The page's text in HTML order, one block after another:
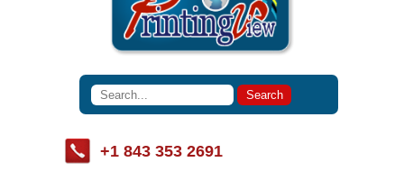
+1 843 353 2691